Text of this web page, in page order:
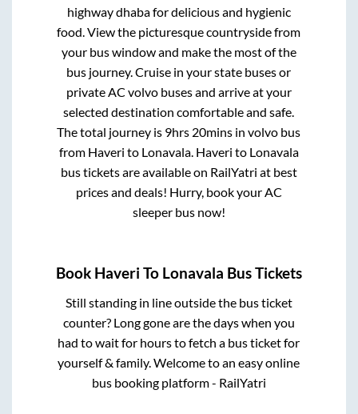
highway dhaba for delicious and hygienic
food. View the picturesque countryside from
your bus window and make the most of the
bus journey. Cruise in your state buses or
private AC volvo buses and arrive at your
selected destination comfortable and safe.
The total journey is 9hrs 20mins in volvo bus
from Haveri to Lonavala. Haveri to Lonavala
bus tickets are available on RailYatri at best
prices and deals! Hurry, book your AC
sleeper bus now!
Book Haveri To Lonavala Bus Tickets
Still standing in line outside the bus ticket
counter? Long gone are the days when you
had to wait for hours to fetch a bus ticket for
yourself & family. Welcome to an easy online
bus booking platform - RailYatri